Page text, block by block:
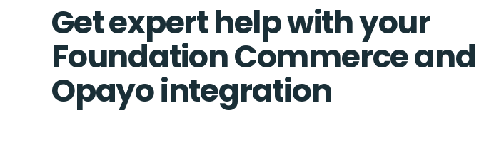
Get expert help with your
Foundation Commerce and
Opayo integration